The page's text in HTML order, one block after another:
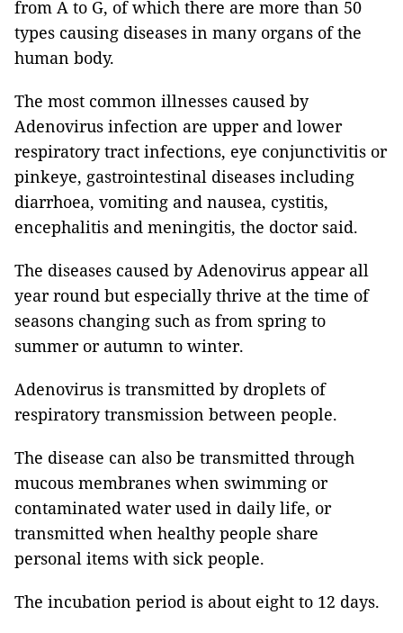
from A to G, of which there are more than 50
types causing diseases in many organs of the
human body.
The most common illnesses caused by
Adenovirus infection are upper and lower
respiratory tract infections, eye conjunctivitis or
pinkeye, gastrointestinal diseases including
diarrhoea, vomiting and nausea, cystitis,
encephalitis and meningitis, the doctor said.
The diseases caused by Adenovirus appear all
year round but especially thrive at the time of
seasons changing such as from spring to
summer or autumn to winter.
Adenovirus is transmitted by droplets of
respiratory transmission between people.
The disease can also be transmitted through
mucous membranes when swimming or
contaminated water used in daily life, or
transmitted when healthy people share
personal items with sick people.
The incubation period is about eight to 12 days.